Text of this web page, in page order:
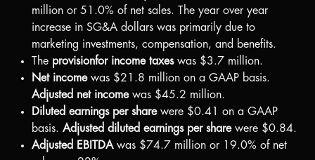
million or 51.0% of net sales. The year over year
increase in SG&A dollars was primarily due to
marketing investments, compensation, and benefits.
The provisionfor income taxeswas $3.7 million.
Net incomewas $21.8 million on a GAAP basis.
Adjusted net incomewas $45.2 million.
Diluted earnings per sharewere $0.41
on a GAAP
basis. Adjusted diluted earnings per sharewere $0.84.
Adjusted EBITDAwas $74.7 million or 19.0% of net